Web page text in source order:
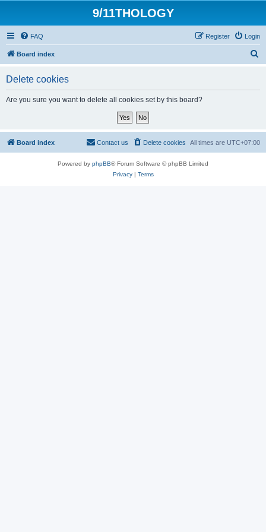
9/11THOLOGY
FAQ Login
Register
Board index
Delete cookies
Are you sure you want to delete all cookies set by this board?
Board index All times are UTC+07:00
Delete cookies
Contact us
Powered by phpBB® Forum Software © phpBB Limited
Privacy| Terms